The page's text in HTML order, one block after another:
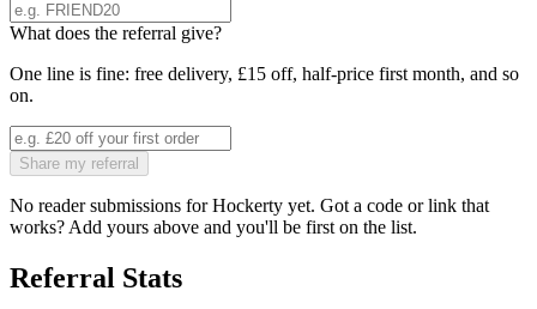
What does the referral give?
One line is fine: free delivery, £15 off, half-price first month, and so
on.
Share my referral
No reader submissions forHockerty yet. Got a code or link that
works? Add yours above and you'll be first on the list.
Referral Stats